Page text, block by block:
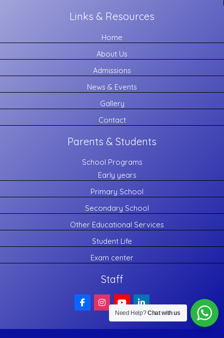
Links & Resources
Home
About Us
Admissions
News & Events
Gallery
Contact
Parents & Students
School Programs
Early years
Primary School
Secondary School
Other Educational Services
Student Life
Exam center
Staff
Need Help?Chat with us